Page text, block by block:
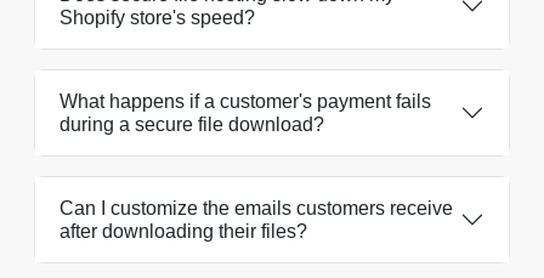
Shopify store's speed?
What happens if a customer's payment fails
during a secure file download?
Can I customize the emails customers receive
after downloading their files?